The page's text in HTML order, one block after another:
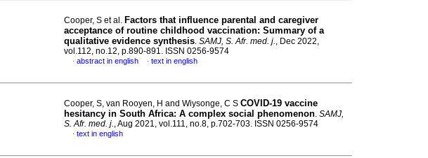
Cooper, S et al. Factors that influence parental and caregiver
acceptance of routine childhood vaccination: Summary of a
qualitative evidence synthesis. SAMJ, S. Afr. med. j., Dec 2022,
vol.112, no.12, p.890-891. ISSN 0256-9574
· abstract in english · text in english
Cooper, S, van Rooyen, H and Wiysonge, C S COVID-19 vaccine
hesitancy in South Africa: A complex social phenomenon. SAMJ,
S. Afr. med. j., Aug 2021, vol.111, no.8, p.702-703. ISSN 0256-9574
· text in english